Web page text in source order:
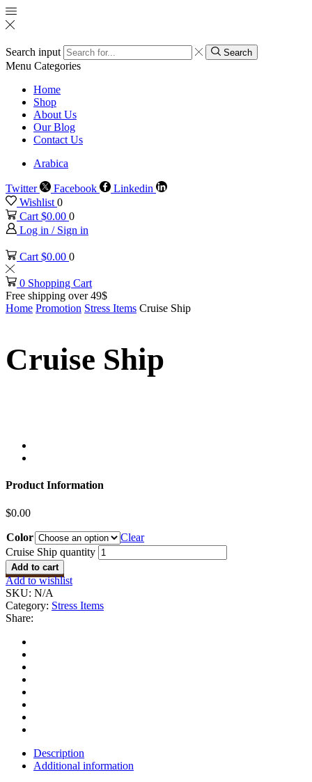
Search input Search
Menu Categories
Home
Shop
About Us
Our Blog
Contact Us
Arabica
Twitter Facebook
Linkedin
Wishlist 0
Cart $0.00 0
Log in / Sign in
Cart $0.00 0
0 Shopping Cart
Free shipping over 49$
Home Promotion Stress Items Cruise Ship
Cruise Ship
Product Information
$0.00
Color
Clear
Cruise Ship quantity
Add to cart
Add to wishlist
SKU: N/A
Category: Stress Items
Share:
Description
Additional information